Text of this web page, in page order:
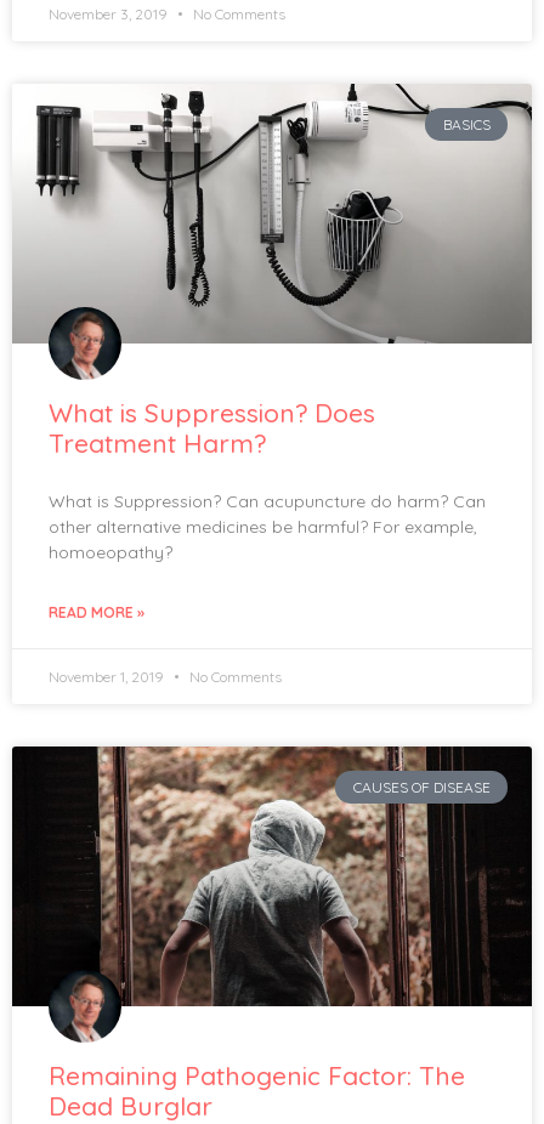
November 3, 2019 No Comments
BASICS
What is Suppression? Does
Treatment Harm?
What is Suppression? Can acupuncture do harm? Can
other alternative medicines be harmful? For example,
homoeopathy?
READ MORE »
November 1, 2019 No Comments
CAUSES OF DISEASE
Remaining Pathogenic Factor: The
Dead Burglar